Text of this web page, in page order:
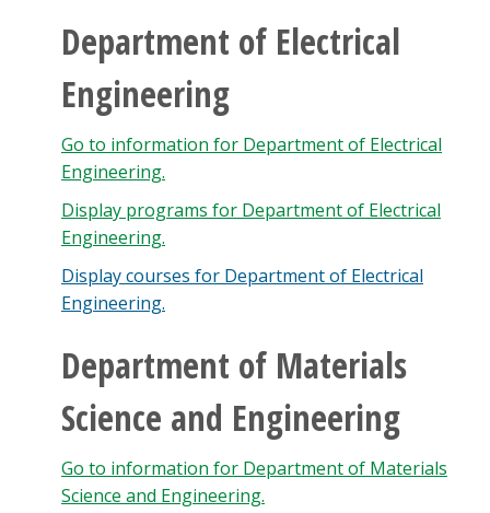
Department of Electrical
Engineering
Go to information for Department of Electrical
Engineering.
Display programs for Department of Electrical
Engineering.
Display courses for Department of Electrical
Engineering.
Department of Materials
Science and Engineering
Go to information for Department of Materials
Science and Engineering.